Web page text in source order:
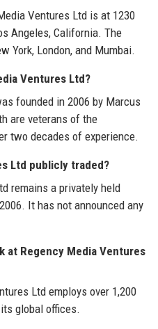
Ventures Ltd is at 1230
Angeles, California. The
York, London, and Mumbai.
Ventures Ltd?
founded in 2006 by Marcus
are veterans of the
two decades of experience.
Ltd publicly traded?
remains a privately held
It has not announced any
at Regency Media Ventures
Ltd employs over 1,200
global offices.